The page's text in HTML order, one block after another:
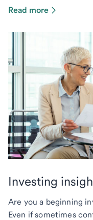
Read more
Investing
Are you a beginning
Even if sometimes